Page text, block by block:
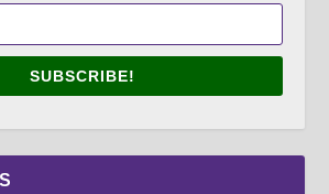
SUBSCRIBE!